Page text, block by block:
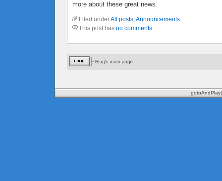
more about these great news.
Filed underAll posts,Announcements
This post has no comments